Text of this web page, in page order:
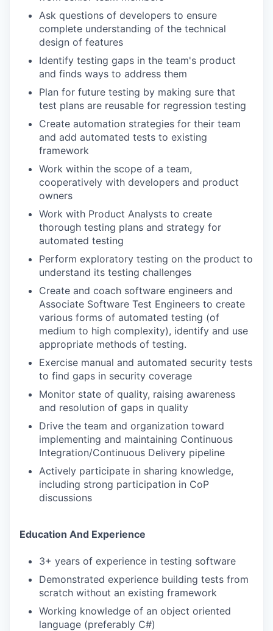
Ask questions of developers to ensure
complete understanding of the technical
design of features
Identify testing gaps in the team's product
and finds ways to address them
Plan for future testing by making sure that
test plans are reusable for regression testing
Create automation strategies for their team
and add automated tests to existing
framework
Work within the scope of a team,
cooperatively with developers and product
owners
Work with Product Analysts to create
thorough testing plans and strategy for
automated testing
Perform exploratory testing on the product to
understand its testing challenges
Create and coach software engineers and
Associate Software Test Engineers to create
various forms of automated testing (of
medium to high complexity), identify and use
appropriate methods of testing.
Exercise manual and automated security tests
to find gaps in security coverage
Monitor state of quality, raising awareness
and resolution of gaps in quality
Drive the team and organization toward
implementing and maintaining Continuous
Integration/Continuous Delivery pipeline
Actively participate in sharing knowledge,
including strong participation in CoP
discussions
Education And Experience
3+ years of experience in testing software
Demonstrated experience building tests from
scratch without an existing framework
Working knowledge of an object oriented
language (preferably C#)